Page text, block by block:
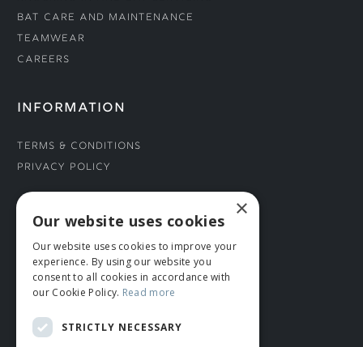
Bat Care and Maintenance
Teamwear
Careers
INFORMATION
Terms & Conditions
Privacy Policy
CONNECT WITH US
Tel: 01706 882444
Contact Us
×
Our website uses cookies
Our website uses cookies to improve your
experience. By using our website you
consent to all cookies in accordance with
our Cookie Policy. Read more
STRICTLY NECESSARY